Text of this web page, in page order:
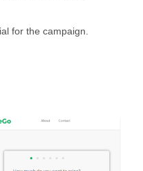
for the campaign.